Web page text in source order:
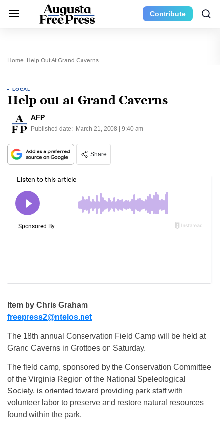
Contribute
Home Help Out At Grand Caverns
LOCAL
Help out at Grand Caverns
AFP
Published date: March 21, 2008 | 9:40 am
Share
Item by Chris Graham
freepress2@ntelos.net
The 18th annual Conservation Field Camp will be held at
Grand Caverns in Grottoes on Saturday.
The field camp, sponsored by the Conservation Committee
of the Virginia Region of the National Speleological
Society, is oriented toward providing park staff with
volunteer labor to preserve and restore natural resources
found within the park.